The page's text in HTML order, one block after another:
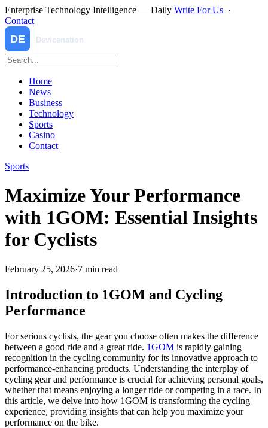
Enterprise Technology Intelligence — Daily Write For Us ·
Contact
Home
News
Business
Technology
Sports
Casino
Contact
Sports
Maximize Your Performance
with 1GOM: Essential Insights
for Cyclists
February 25, 2026·7 min read
Introduction to 1GOM and Cycling
Performance
For serious cyclists, the gear you choose often makes the difference
between a good ride and a great ride. 1GOM is rapidly gaining
recognition in the cycling community for its innovative approach to
performance-enhancing products. Understanding the interplay of
cycling gear and performance is crucial for achieving personal goals,
whether that means enjoying a longer ride or competing in a race. In
this article, we delve into how 1GOM is transforming the cycling
experience, providing insights that can help you maximize your
performance on the bike.